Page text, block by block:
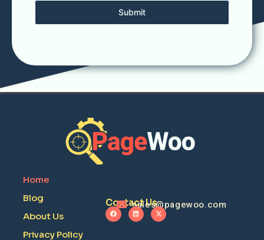
Submit
Home
Blog
About Us
Privacy Policy
Contact Ussales@pagewoo.com